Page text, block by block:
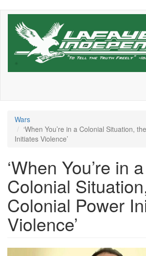
Skip
Wars
‘When You’re in a Colonial Situation,
Initiates Violence’
‘When You’re in a
Colonial
Colonial Power
Violence’